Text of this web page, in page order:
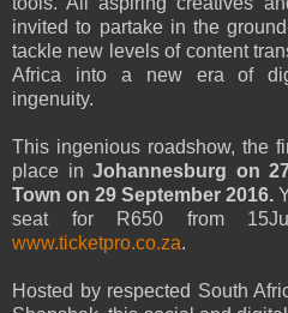
invited to partake in the
tackle new levels of content
Africa into a new era of
ingenuity.
This ingenious roadshow, the
place in Johannesburg on
Town on 29 September 2016.
seat for R650 from
www.ticketpro.co.za.
Hosted by respected South